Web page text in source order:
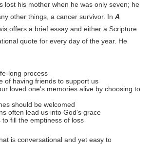
lost his mother when he was only seven; he
other things, a cancer survivor. InA
offers a brief essay and either a Scripture
quote for every day of the year. He
long process
of having friends to support us
loved one's memories alive by choosing to
should be welcomed
often lead us into God's grace
to fill the emptiness of loss
is conversational and yet easy to